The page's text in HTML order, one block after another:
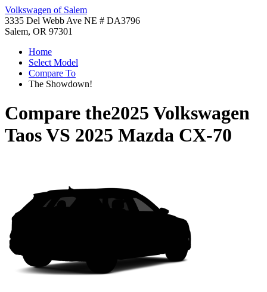
Volkswagen of Salem
3335 Del Webb Ave NE # DA3796
Salem, OR 97301
Home
Select Model
Compare To
The Showdown!
Compare the2025 Volkswagen
TaosVS 2025 Mazda CX-70